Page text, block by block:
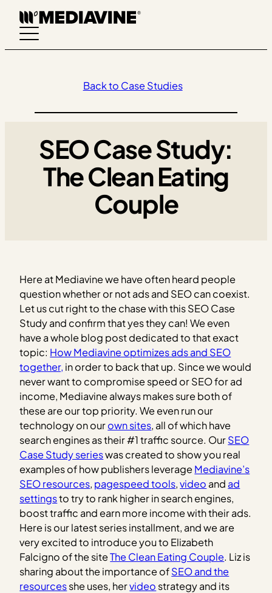
Skip
content
Back to Case Studies
SEO Case Study:
The Clean Eating
Couple
Here at Mediavine we have often heard people
question whether or not ads and SEO can coexist.
Let us cut right to the chase with this SEO Case
Study and confirm that yes they can! We even
have a whole blog post dedicated to that exact
topic: How Mediavine optimizes ads and SEO
together, in order to back that up. Since we would
never want to compromise speed or SEO for ad
income, Mediavine always makes sure both of
these are our top priority. We even run our
technology on ourown sites, all of which have
search engines as their #1 traffic source. OurSEO
Case Study serieswas created to show you real
examples of how publishers leverageMediavine’s
SEO resources, pagespeed tools,video and ad
settingsto try to rank higher in search engines,
boost traffic and earn more income with their ads.
Here is our latest series installment, and we are
very excited to introduce you to Elizabeth
Falcigno of the siteThe Clean Eating Couple. Liz is
sharing about the importance ofSEO and the
resourcesshe uses, hervideo strategy and its